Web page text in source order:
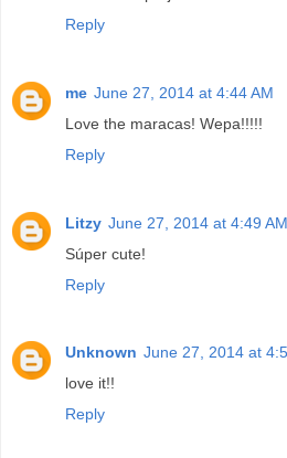
Reply
me June 27, 2014 at 4:44 AM
Love the maracas! Wepa!!!!!
Reply
Litzy June 27, 2014 at 4:49 AM
Súper cute!
Reply
Unknown June 27, 2014 at
love it!!
Reply